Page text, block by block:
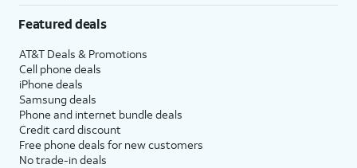
Featured deals
AT&T Deals & Promotions
Cell phone deals
iPhone deals
Samsung deals
Phone and internet bundle deals
Credit card discount
Free phone deals for new customers
No trade-in deals